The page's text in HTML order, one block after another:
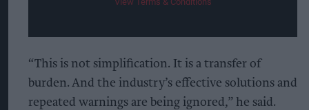
“This is not simplification. It is a transfer of
burden. And the industry’s effective solutions and
repeated warnings are being ignored,” he said.